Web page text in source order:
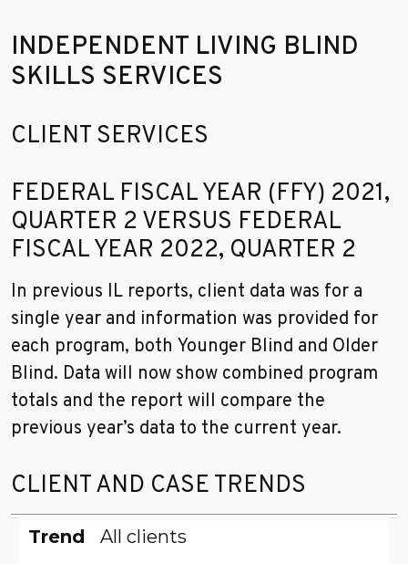
INDEPENDENT LIVING BLIND
SKILLS SERVICES
Go to sidebar nav
CLIENT SERVICES
FEDERAL FISCAL YEAR (FFY) 2021,
QUARTER 2 VERSUS FEDERAL
FISCAL YEAR 2022, QUARTER 2
In previous IL reports, client data was for a
single year and information was provided for
each program, both Younger Blind and Older
Blind. Data will now show combined program
totals and the report will compare the
previous year’s data to the current year.
CLIENT AND CASE TRENDS
Trend
FFY 2021, Q2
FFY 2022, Q2
Trend
All clients